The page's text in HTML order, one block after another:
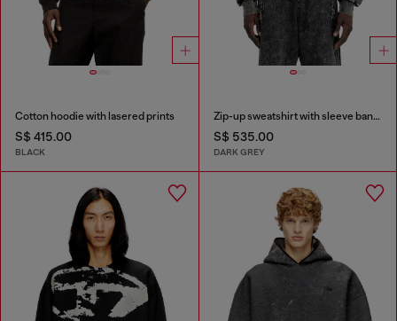
Cotton hoodie with lasered prints
S$ 415.00
BLACK
Zip-up sweatshirt with sleeve bands
S$ 535.00
DARK GREY